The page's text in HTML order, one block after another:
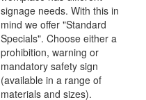
signage needs. With this in
mind we offer "Standard
Specials". Choose either a
prohibition, warning or
mandatory safety sign
(available in a range of
materials and sizes).